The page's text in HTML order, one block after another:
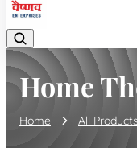
Home
Home All Products